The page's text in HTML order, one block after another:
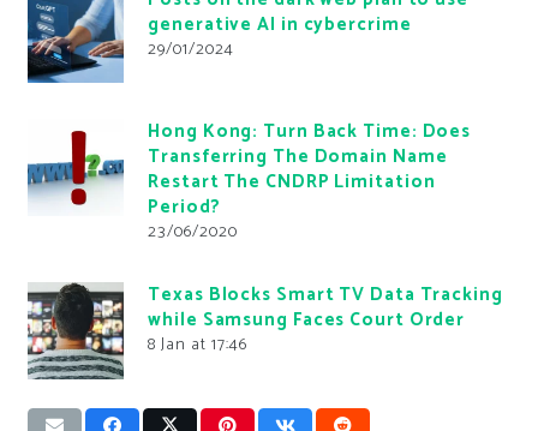
generative AI in cybercrime
29/01/2024
Hong Kong: Turn Back Time: Does
Transferring The Domain Name
Restart The CNDRP Limitation
Period?
23/06/2020
Texas Blocks Smart TV Data Tracking
while Samsung Faces Court Order
8 Jan at 17:46